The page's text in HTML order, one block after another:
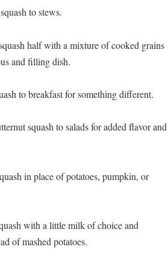
to stews.
half with a mixture of cooked grains
and filling dish.
to breakfast for something different.
squash to salads for added flavor and
in place of potatoes, pumpkin, or
with a little milk of choice and
of mashed potatoes.